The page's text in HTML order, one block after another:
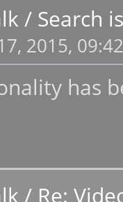
/ Search
2015,
has
/ Re: